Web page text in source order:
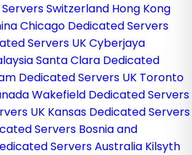
Switzerland Hong Kong
Chicago Dedicated Servers
Servers UKCyberjaya
Santa Clara Dedicated
Dedicated Servers UK Toronto
Wakefield Dedicated Servers
UK Kansas Dedicated Servers
Servers Bosnia and
Servers Australia Kilsyth